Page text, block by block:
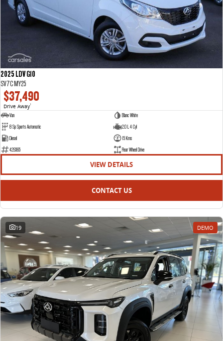
2025 LDV G10
SV7C MY25
$37,490
Drive Away1
Van
Blanc White
8 Sp Sports Automatic
2.0 L 4 Cyl
Diesel
15 Kms
429365
Rear Wheel Drive
VIEW DETAILS
CONTACT US
19 DEMO